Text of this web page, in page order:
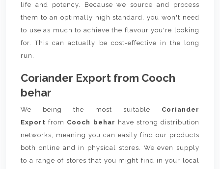
life and potency. Because we source and process
them to an optimally high standard, you won't need
to use as much to achieve the flavour you're looking
for. This can actually be cost-effective in the long
run.
Coriander Export from Cooch
behar
We being the most suitable Coriander
Exportfrom Cooch behar have strong distribution
networks, meaning you can easily find our products
both online and in physical stores. We even supply
to a range of stores that you might find in your local